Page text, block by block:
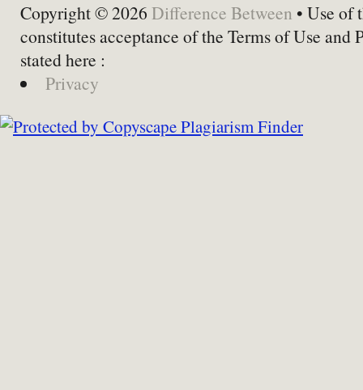
Copyright © 2026 Difference Between • Use of
constitutes acceptance of the Terms of Use and
stated here :
Privacy